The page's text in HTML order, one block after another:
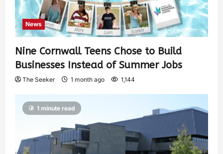
News
Nine Cornwall Teens Chose to Build
Businesses Instead of Summer Jobs
The Seeker 1 month ago 1,144
1 minute read